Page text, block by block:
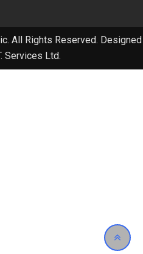
All Rights Reserved. Designed
Services Ltd.